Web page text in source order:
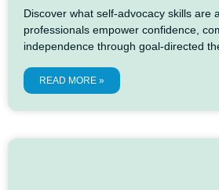
Discover what self-advocacy skills are
professionals empower confidence,
independence through goal-directed
READ MORE »